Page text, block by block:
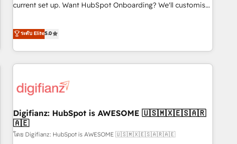
we are part of the most certified Canadian agencies, and we
both hold Onboarding Accreditations. Based in Canada
current set up. Want HubSpot Onboarding? We'll customise
to our Profile! We can help with... • CRM implementation,
reports & workflows, and team training • CRM migration:
Salesforce, Pipedrive, Dynamics etc • Technical projects inc.
Custom API integrations & ERP systems inc. SAP and
skilled members) • 150+ Clients for Sales Hub, Marketing
27001:2022, ISO 9001:2015 and now... ISO 42001: 2023
certified • Exclusive AI 'GuardHub' governance framework,
based on ISO 42001 - helping you 'organise complexity'
ระดับ Elite5.0
Digifianz: HubSpot is AWESOME 🇺🇸🇲🇽🇪🇸🇦🇷
🇦🇪
โดย Digifianz: HubSpot is AWESOME 🇺🇸🇲🇽🇪🇸🇦🇷🇦🇪